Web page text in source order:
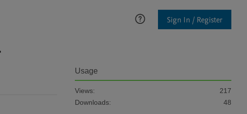
Sign In / Register
Usage
Views:
217
Downloads:
48